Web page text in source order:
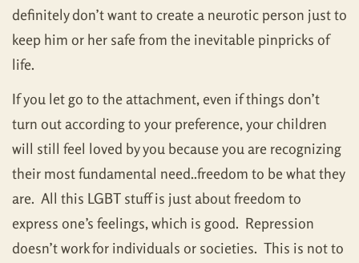
definitely don’t want to create a neurotic person just to
keep him or her safe from the inevitable pinpricks of
life.
If you let go to the attachment, even if things don’t
turn out according to your preference, your children
will still feel loved by you because you are recognizing
their most fundamental need..freedom to be what they
are. All this LGBT stuff is just about freedom to
express one’s feelings, which is good. Repression
doesn’t work for individuals or societies. This is not to